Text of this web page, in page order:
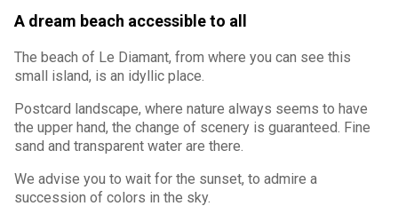
A dream beach accessible to all
The beach of Le Diamant, from where you can see this
small island, is an idyllic place.
Postcard landscape, where nature always seems to have
the upper hand, the change of scenery is guaranteed. Fine
sand and transparent water are there.
We advise you to wait for the sunset, to admire a
succession of colors in the sky.